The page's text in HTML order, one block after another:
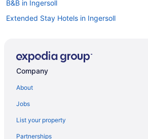
B&B in Ingersoll
Extended Stay Hotels in Ingersoll
Hotels with Hot Tubs in Ingersoll
Ingersoll Hotels
Company
About
Jobs
List your property
Partnerships